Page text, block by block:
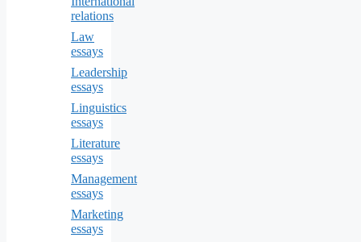
relations
Law
essays
Leadership
essays
Linguistics
essays
Literature
essays
Management
essays
Marketing
essays